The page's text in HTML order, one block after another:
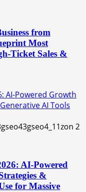
from
Most
Ticket Sales &
AI-Powered Growth
AI Tools
2
AI-Powered
&
for Massive